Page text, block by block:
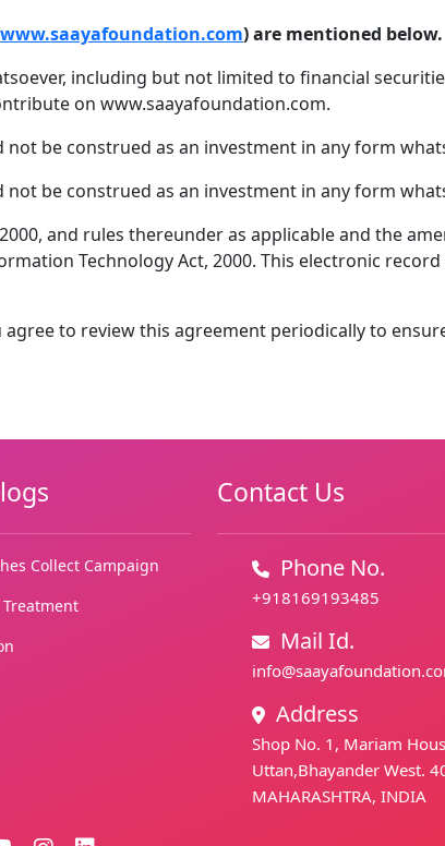
www.saayafoundation.com) are mentioned below.
including but not limited to financial
on www.saayafoundation.com.
be construed as an investment in any form
be construed as an investment in any form
and rules thereunder as applicable and the
Technology Act, 2000. This electronic record
to review this agreement periodically to
Collect Campaign
Contact Us
Phone No.
+918169193485
Mail Id.
Address
Shop No. 1, Mariam
Uttan,Bhayander West.
MAHARASHTRA, INDIA